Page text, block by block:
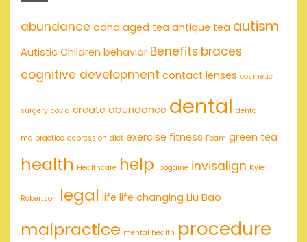
abundance adhd aged tea antique tea autism
Autistic Children behavior Benefits braces
cognitive development contact lenses cosmetic
surgery covid create abundance dental dental
malpractice depression diet exercise fitness Foam green tea
health Healthcare help Ibogaine invisalign Kyle
Robertson legal life life changing Liu Bao
malpractice mental health procedure